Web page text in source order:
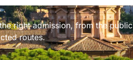
right admission, from the public
routes.